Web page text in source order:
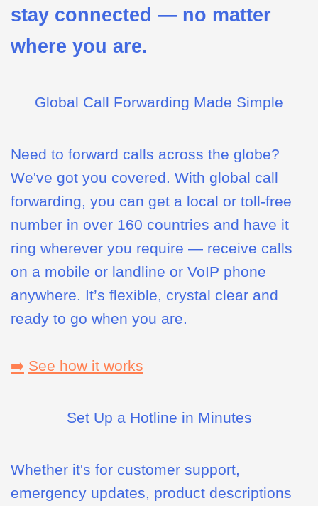
stay connected — no matter
where you are.
Global Call Forwarding Made Simple
Need to forward calls across the globe?
We've got you covered. With global call
forwarding, you can get a local or toll-free
number in over 160 countries and have it
ring wherever you require — receive calls
on a mobile or landline or VoIP phone
anywhere. It’s flexible, crystal clear and
ready to go when you are.
➡️ See how it works
Set Up a Hotline in Minutes
Whether it's for customer support,
emergency updates, product descriptions